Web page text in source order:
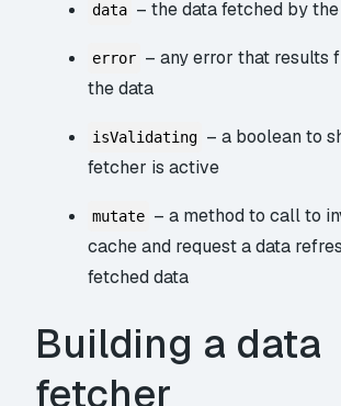
data – the data fetched by
error – any error that results
the data
isValidating – a boolean to
fetcher is active
mutate – a method to call to
cache and request a data
fetched data
Building a data
fetcher